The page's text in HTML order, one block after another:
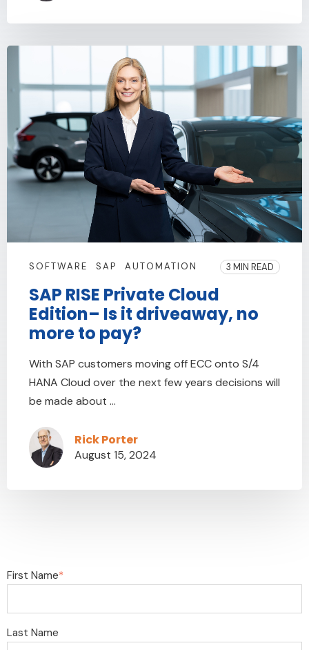
SOFTWARE SAP AUTOMATION 3 MIN READ
SAP RISE Private Cloud
Edition– Is it driveaway, no
more to pay?
With SAP customers moving off ECC onto S/4
HANA Cloud over the next few years decisions will
be made about ...
Rick Porter
August 15, 2024
First Name*
Last Name